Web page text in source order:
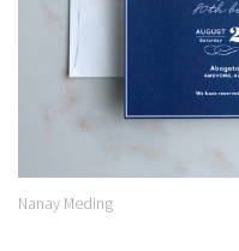
Nanay Meding